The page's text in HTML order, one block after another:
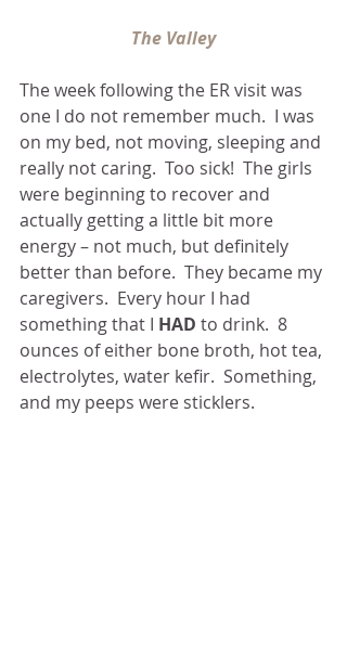
The Valley
The week following the ER visit was
one I do not remember much.  I was
on my bed, not moving, sleeping and
really not caring.  Too sick!  The girls
were beginning to recover and
actually getting a little bit more
energy – not much, but definitely
better than before.  They became my
caregivers.  Every hour I had
something that I HAD to drink.  8
ounces of either bone broth, hot tea,
electrolytes, water kefir.  Something,
and my peeps were sticklers.